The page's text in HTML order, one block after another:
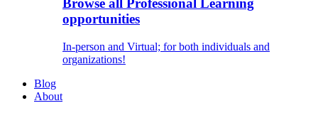
Browse all Professional Learning
opportunities
In-person and Virtual; for both individuals and
organizations!
Blog
About